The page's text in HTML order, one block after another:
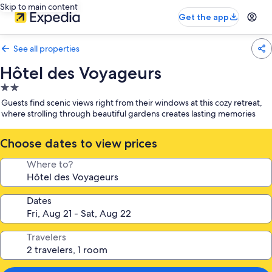
Skip to main content
Get the app
See all properties
Hôtel des Voyageurs
2.0
star
property
Guests find scenic views right from their windows at this cozy retreat,
where strolling through beautiful gardens creates lasting memories
Choose dates to view prices
Where to?
Dates
Travelers